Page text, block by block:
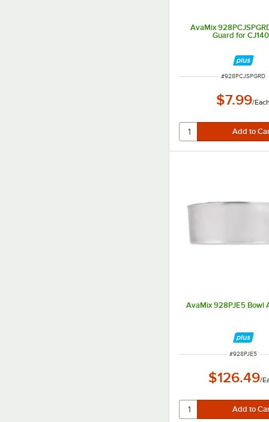
AvaMix
Guard for
ITEM NUMBER
#928PCJSPGRD
$7.99/Each
AvaMix 928PJE5 Bowl
ITEM NUMBER
#928PJE5
$126.49/